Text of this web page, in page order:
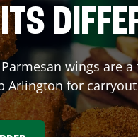
wings are
Arlingtonfor carryout